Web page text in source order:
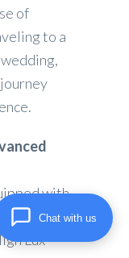
of
to a
with
Lux
Chat with us